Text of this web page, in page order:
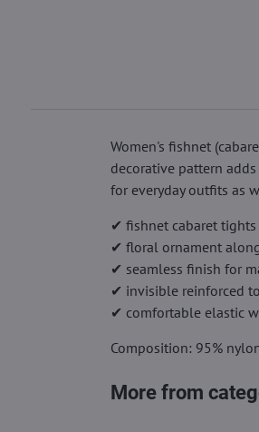
Women's fishnet
decorative pattern
for everyday outfits as
✔ fishnet cabaret tights
✔ floral ornament
✔ seamless finish for
✔ invisible reinforced
✔ comfortable elastic
Composition: 95%
More from